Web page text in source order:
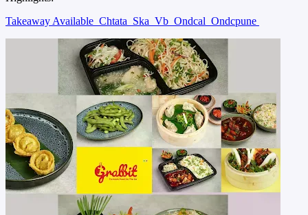
Takeaway Available Chtata Ska Vb Ondcal Ondcpune